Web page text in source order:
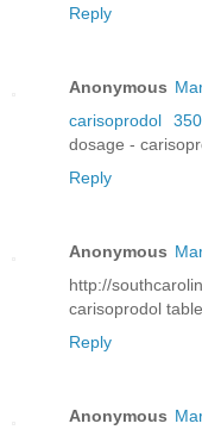
Reply
Anonymous
carisoprodol
dosage -
Reply
Anonymous
http://
carisoprodol
Reply
Anonymous